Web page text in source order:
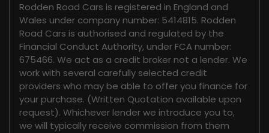
Rodden Road Cars is registered in England and
Wales under company number: 5414815. Rodden
Road Cars is authorised and regulated by the
Financial Conduct Authority, under FCA number:
675466. We act as a credit broker not a lender. We
work with several carefully selected credit
providers who may be able to offer you finance for
your purchase. (Written Quotation available upon
request). Whichever lender we introduce you to,
we will typically receive commission from them